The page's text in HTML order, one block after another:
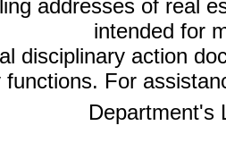
addresses of real
intended for
disciplinary action
functions. For
Department's